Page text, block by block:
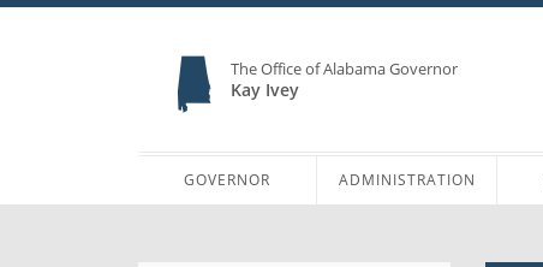
The Office of Alabama Governor
Kay Ivey
GOVERNOR ADMINISTRATION